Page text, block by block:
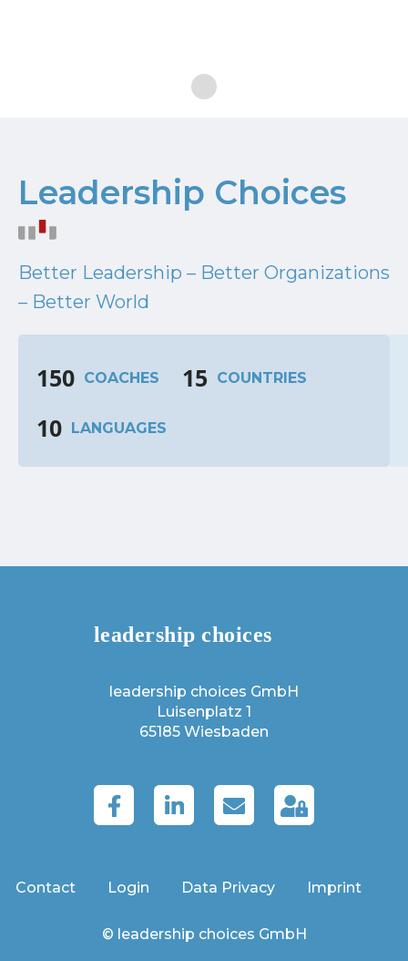
Leadership Choices
Better Leadership – Better Organizations
– Better World
150 COACHES 15 COUNTRIES
10 LANGUAGES
leadership choices GmbH
Luisenplatz 1
65185 Wiesbaden
Contact Login Data Privacy Imprint
© leadership choices GmbH